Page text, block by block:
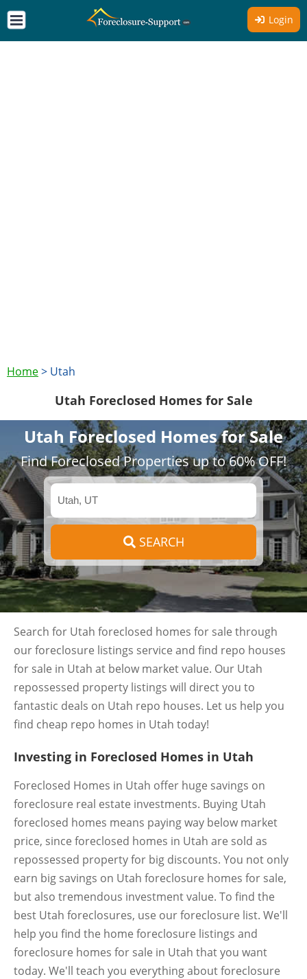
Login
Home> Utah
Utah Foreclosed Homes for Sale
Utah Foreclosed Homes for Sale
Find Foreclosed Properties up to 60% OFF!
SEARCH
Search for Utah foreclosed homes for sale through
our foreclosure listings service and find repo houses
for sale in Utah at below market value. Our Utah
repossessed property listings will direct you to
fantastic deals on Utah repo houses. Let us help you
find cheap repo homes in Utah today!
Investing in Foreclosed Homes in Utah
Foreclosed Homes in Utah offer huge savings on
foreclosure real estate investments. Buying Utah
foreclosed homes means paying way below market
price, since foreclosed homes in Utah are sold as
repossessed property for big discounts. You not only
earn big savings on Utah foreclosure homes for sale,
but also tremendous investment value. To find the
best Utah foreclosures, use our foreclosure list. We'll
help you find the home foreclosure listings and
foreclosure homes for sale in Utah that you want
today. We'll teach you everything about foreclosure